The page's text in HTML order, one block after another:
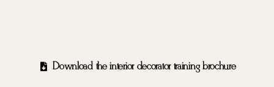
Download the interior decorator training brochure